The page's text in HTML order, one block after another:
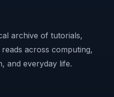
archive of tutorials,
across computing,
and everyday life.